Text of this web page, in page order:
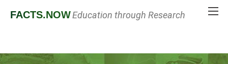
FACTS.NOWEducation through Research